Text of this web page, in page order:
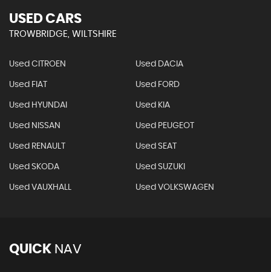
USED CARS
TROWBRIDGE, WILTSHIRE
Used CITROEN Used DACIA
Used FIAT Used FORD
Used HYUNDAI Used KIA
Used NISSAN Used PEUGEOT
Used RENAULT Used SEAT
Used SKODA Used SUZUKI
Used VAUXHALL Used VOLKSWAGEN
QUICK NAV